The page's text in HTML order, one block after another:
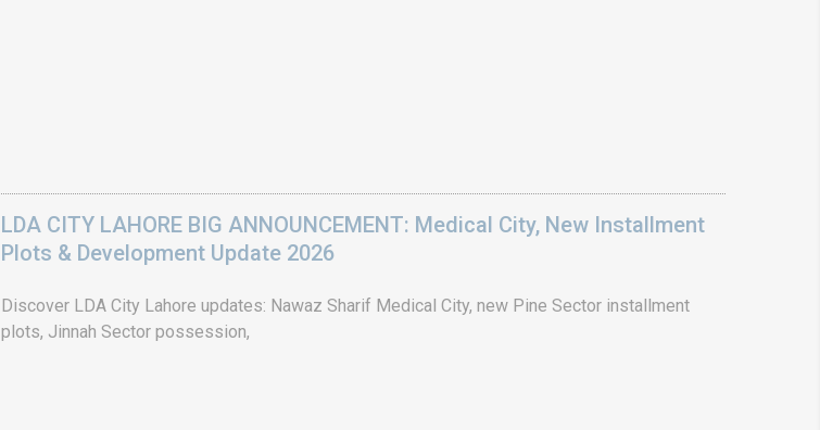
LDA CITY LAHORE BIG ANNOUNCEMENT: Medical City, New Installment
Plots & Development Update 2026
Discover LDA City Lahore updates: Nawaz Sharif Medical City, new Pine Sector installment
plots, Jinnah Sector possession,